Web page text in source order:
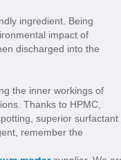
ingredient. Being
impact of
discharged into the
the inner workings of
Thanks to HPMC,
superior surfactant
remember the